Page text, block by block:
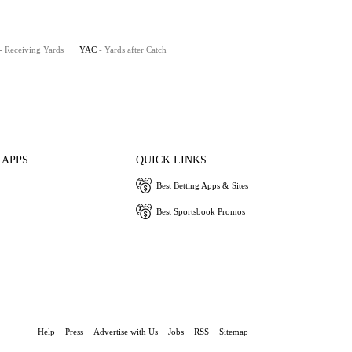
- Receiving Yards YAC - Yards after Catch
QUICK LINKS
Best Betting Apps & Sites
Best Sportsbook Promos
Help Press Advertise with Us Jobs RSS Sitemap